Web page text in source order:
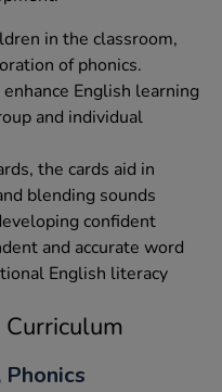
in the classroom,
of phonics.
English learning
and individual
the cards aid in
blending sounds
confident
and accurate word
English literacy
Phonics